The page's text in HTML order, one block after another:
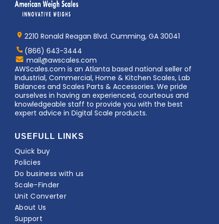
Logo2210 Ronald Reagan Blvd. Cumming, GA 30041
(866) 643-3444
Contact
AWScales
mail@awscales.com
AWScales.com is an Atlanta based national seller of
Industrial, Commercial, Home & Kitchen Scales, Lab
Balances and Scales Parts & Accessories. We pride
ourselves in having an experienced, courteous and
knowledgeable staff to provide you with the best
expert advice in Digital Scale products.
USEFULL LINKS
Quick buy
Policies
Do business with us
Scale-Finder
Unit Converter
About Us
Support